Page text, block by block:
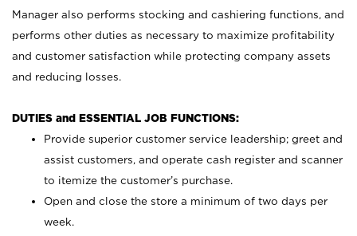
Manager also performs stocking and cashiering functions, and
performs other duties as necessary to maximize profitability
and customer satisfaction while protecting company assets
and reducing losses.
DUTIES and ESSENTIAL JOB FUNCTIONS:
Provide superior customer service leadership; greet and
assist customers, and operate cash register and scanner
to itemize the customer’s purchase.
Open and close the store a minimum of two days per
week.